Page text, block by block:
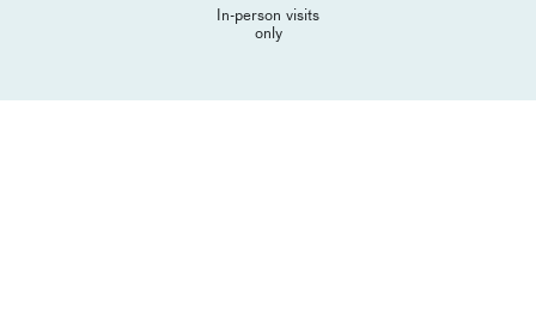
In-person visits
only